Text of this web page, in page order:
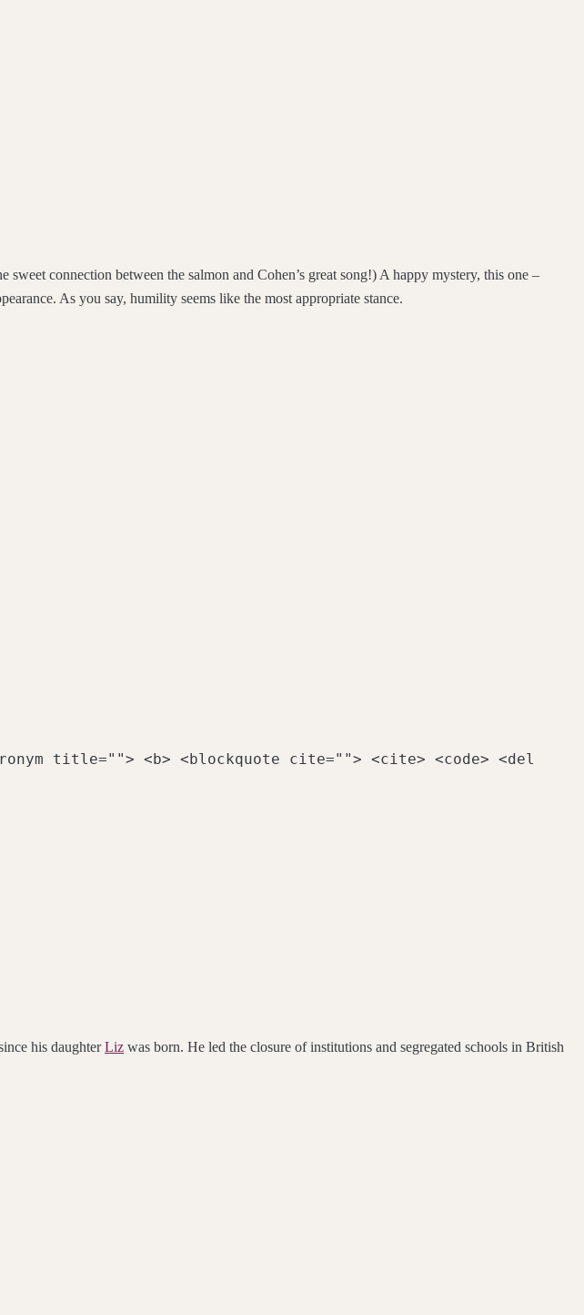
connection between the salmon and Cohen’s great song!) A happy mystery, this one –
As you say, humility seems like the most appropriate stance.
title=""> <b> <blockquote cite=""> <cite> <code> <del
his daughterLiz was born. He led the closure of institutions and segregated schools in British